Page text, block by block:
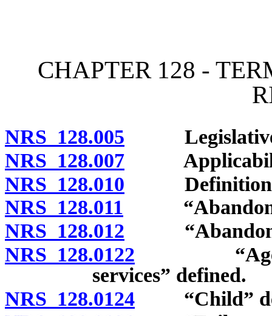
CHAPTER 128 -
NRS 128.005 Legislative
NRS 128.007
NRS 128.010
NRS 128.011
NRS 128.012
NRS 128.0122 “Agency
services” defined.
NRS 128.0124 “Child”